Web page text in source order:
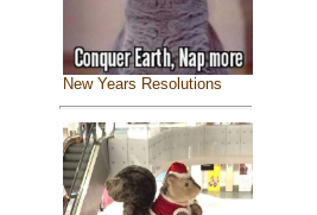
New Years Resolutions